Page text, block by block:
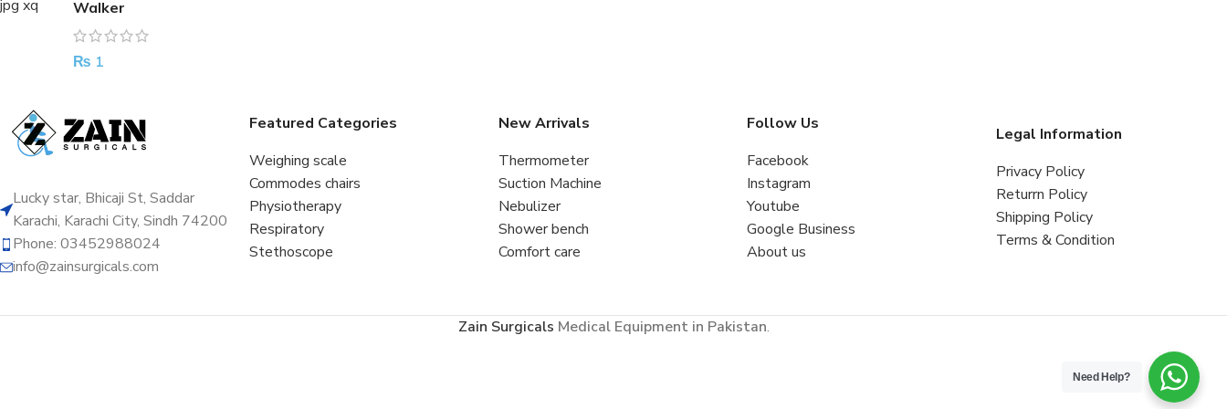
Walker
₨ 1
Lucky star, Bhicaji St, Saddar
Karachi, Karachi City, Sindh 74200
Phone: 03452988024
info@zainsurgicals.com
Featured Categories
Weighing scale
Commodes chairs
Physiotherapy
Respiratory
Stethoscope
New Arrivals
Thermometer
Suction Machine
Nebulizer
Shower bench
Comfort care
Follow Us
Facebook
Instagram
Youtube
Google Business
About us
Legal Information
Privacy Policy
Returrn Policy
Shipping Policy
Terms & Condition
Zain Surgicals Medical Equipment in Pakistan.
Need Help?